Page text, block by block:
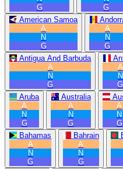
G
G
American Samoa
A
N
G
A
N
G
Antigua And Barbuda
A
N
G
A
N
G
Aruba
A
N
G
Australia
A
N
G
A
N
G
Bahamas
A
N
G
Bahrain
A
N
G